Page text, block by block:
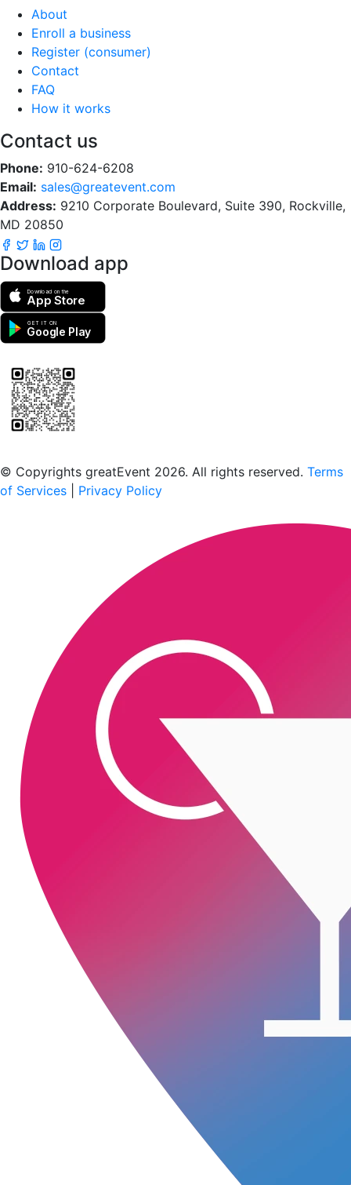
About
Enroll a business
Register (consumer)
Contact
FAQ
How it works
Contact us
Phone: 910-624-6208
Email: sales@greatevent.com
Address: 9210 Corporate Boulevard, Suite 390, Rockville,
MD 20850
Download app
Download on the
App Store
GET IT ON
Google Play
© Copyrights greatEvent 2026. All rights reserved. Terms
of Services
Privacy Policy